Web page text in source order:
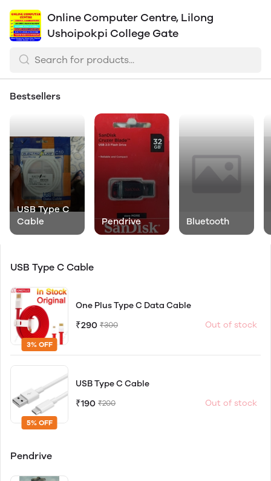
Online Computer Centre, Lilong
Ushoipokpi College Gate
Bestsellers
USB Type C
Cable
Pendrive Bluetooth
USB Type C Cable
3% OFF
One Plus Type C Data Cable
₹290 ₹300 Out of stock
5% OFF
USB Type C Cable
₹190 ₹200 Out of stock
Pendrive